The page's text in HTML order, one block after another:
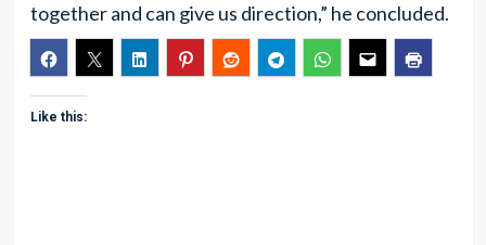
together and can give us direction,” he concluded.
Like this: